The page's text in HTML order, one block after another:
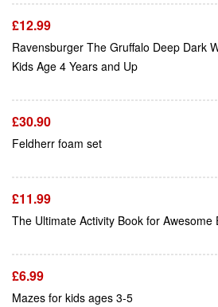
£12.99
Ravensburger The Gruffalo Deep Dark
Kids Age 4 Years and Up
£30.90
Feldherr foam set
£11.99
The Ultimate Activity Book for Awesome
Add To Cart
£6.99
Mazes for kids ages 3-5